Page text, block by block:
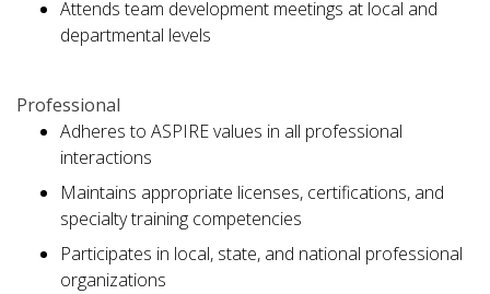
Attends team development meetings at local and
departmental levels
Professional
Adheres to ASPIRE values in all professional
interactions
Maintains appropriate licenses, certifications, and
specialty training competencies
Participates in local, state, and national professional
organizations